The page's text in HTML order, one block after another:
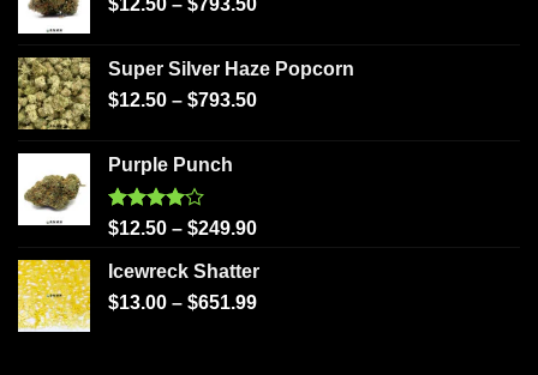
$12.50 – $793.50
Super Silver Haze Popcorn
$12.50 – $793.50
Purple Punch
Rated
of 5
$12.50 – $249.90
Icewreck Shatter
$13.00 – $651.99